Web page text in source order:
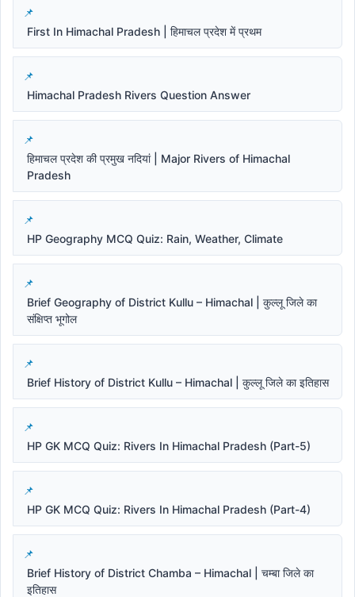
First In Himachal Pradesh | हिमाचल प्रदेश में प्रथम
Himachal Pradesh Rivers Question Answer
हिमाचल प्रदेश की प्रमुख नदियां | Major Rivers of Himachal
Pradesh
HP Geography MCQ Quiz: Rain, Weather, Climate
Brief Geography of District Kullu – Himachal | कुल्लू जिले का
संक्षिप्त भूगोल
Brief History of District Kullu – Himachal | कुल्लू जिले का इतिहास
HP GK MCQ Quiz: Rivers In Himachal Pradesh (Part-5)
HP GK MCQ Quiz: Rivers In Himachal Pradesh (Part-4)
Brief History of District Chamba – Himachal | चम्बा जिले का
इतिहास